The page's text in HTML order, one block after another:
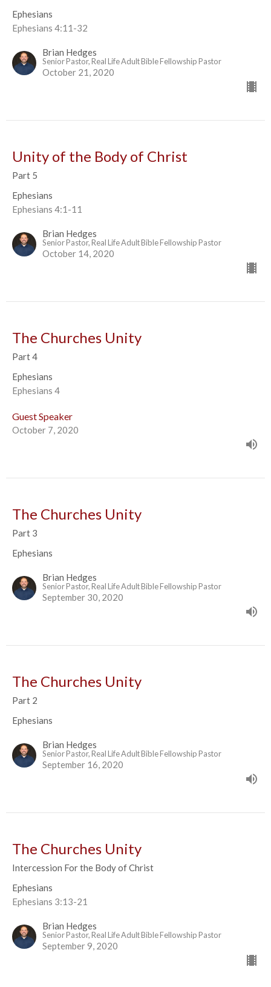
Ephesians
Ephesians 4:11-32
Brian Hedges
Senior Pastor, Real Life Adult Bible Fellowship Pastor
October 21, 2020
Unity of the Body of Christ
Part 5
Ephesians
Ephesians 4:1-11
Brian Hedges
Senior Pastor, Real Life Adult Bible Fellowship Pastor
October 14, 2020
The Churches Unity
Part 4
Ephesians
Ephesians 4
Guest Speaker
October 7, 2020
The Churches Unity
Part 3
Ephesians
Brian Hedges
Senior Pastor, Real Life Adult Bible Fellowship Pastor
September 30, 2020
The Churches Unity
Part 2
Ephesians
Brian Hedges
Senior Pastor, Real Life Adult Bible Fellowship Pastor
September 16, 2020
The Churches Unity
Intercession For the Body of Christ
Ephesians
Ephesians 3:13-21
Brian Hedges
Senior Pastor, Real Life Adult Bible Fellowship Pastor
September 9, 2020